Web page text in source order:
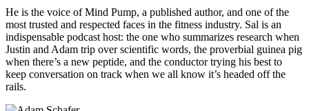
He is the voice of Mind Pump, a published author, and one of the
most trusted and respected faces in the fitness industry. Sal is an
indispensable podcast host: the one who summarizes research when
Justin and Adam trip over scientific words, the proverbial guinea pig
when there’s a new peptide, and the conductor trying his best to
keep conversation on track when we all know it’s headed off the
rails.